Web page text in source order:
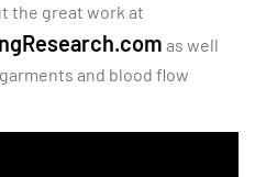
the great work at
as well
and blood flow